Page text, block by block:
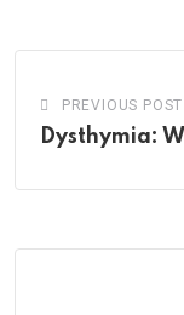
PREVIOUS POST
Dysthymia: